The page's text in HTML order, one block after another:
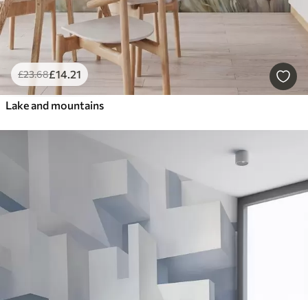
£23.68£14.21
Lake and mountains